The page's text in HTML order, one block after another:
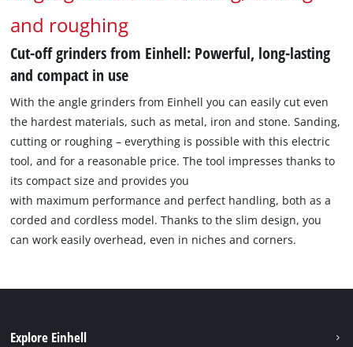
and roughing
Cut-off grinders from Einhell: Powerful, long-lasting
and compact in use
With the angle grinders from Einhell you can easily cut even
the hardest materials, such as metal, iron and stone. Sanding,
cutting or roughing – everything is possible with this electric
tool, and for a reasonable price. The tool impresses thanks to
its compact size and provides you
with maximum performance and perfect handling, both as a
corded and cordless model. Thanks to the slim design, you
can work easily overhead, even in niches and corners.
Explore Einhell